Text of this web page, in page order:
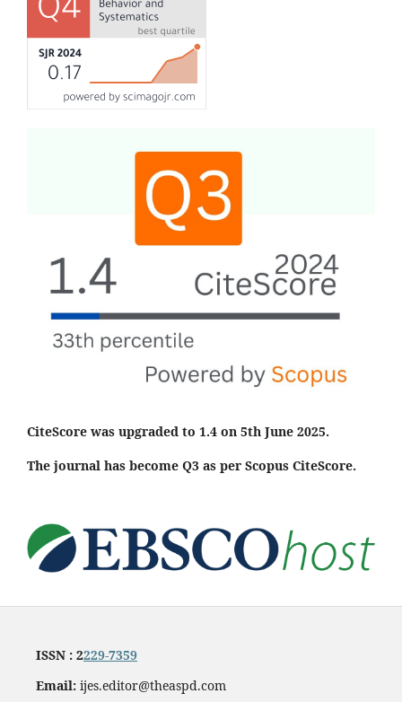
CiteScore was upgraded to 1.4 on 5th June 2025.
The journal has become Q3 as per Scopus CiteScore.
ISSN : 2229-7359
Email: ijes.editor@theaspd.com